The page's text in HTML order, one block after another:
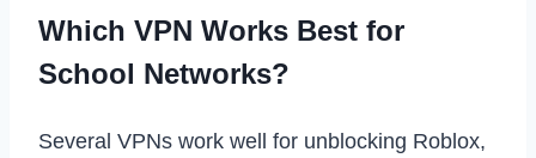
Which VPN Works Best for
School Networks?
Several VPNs work well for unblocking Roblox,